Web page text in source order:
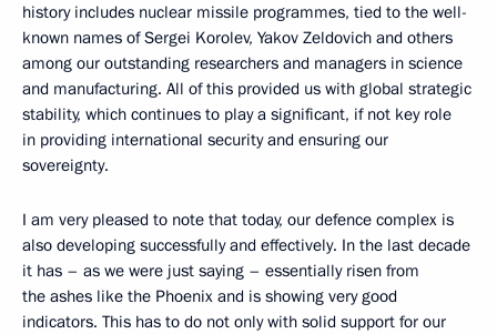
history includes nuclear missile programmes, tied to the well-
known names of Sergei Korolev, Yakov Zeldovich and others
among our outstanding researchers and managers in science
and manufacturing. All of this provided us with global strategic
stability, which continues to play a significant, if not key role
in providing international security and ensuring our
sovereignty.
I am very pleased to note that today, our defence complex is
also developing successfully and effectively. In the last decade
it has – as we were just saying – essentially risen from
the ashes like the Phoenix and is showing very good
indicators. This has to do not only with solid support for our